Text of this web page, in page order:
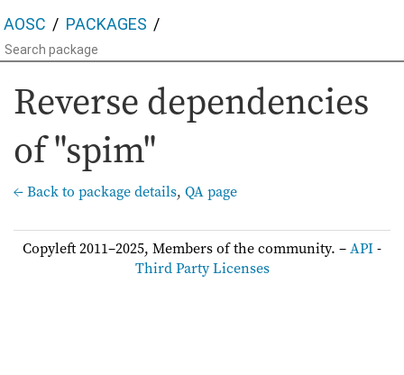
AOSC PACKAGES
Reverse dependencies
of "spim"
← Back to package details, QA page
Copyleft 2011–2025, Members of the community. –API-
Third Party Licenses